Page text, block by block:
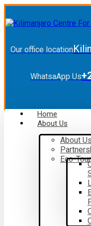
Our office location
WhatsaApp Us
Home
About Us
About Us
Eco-